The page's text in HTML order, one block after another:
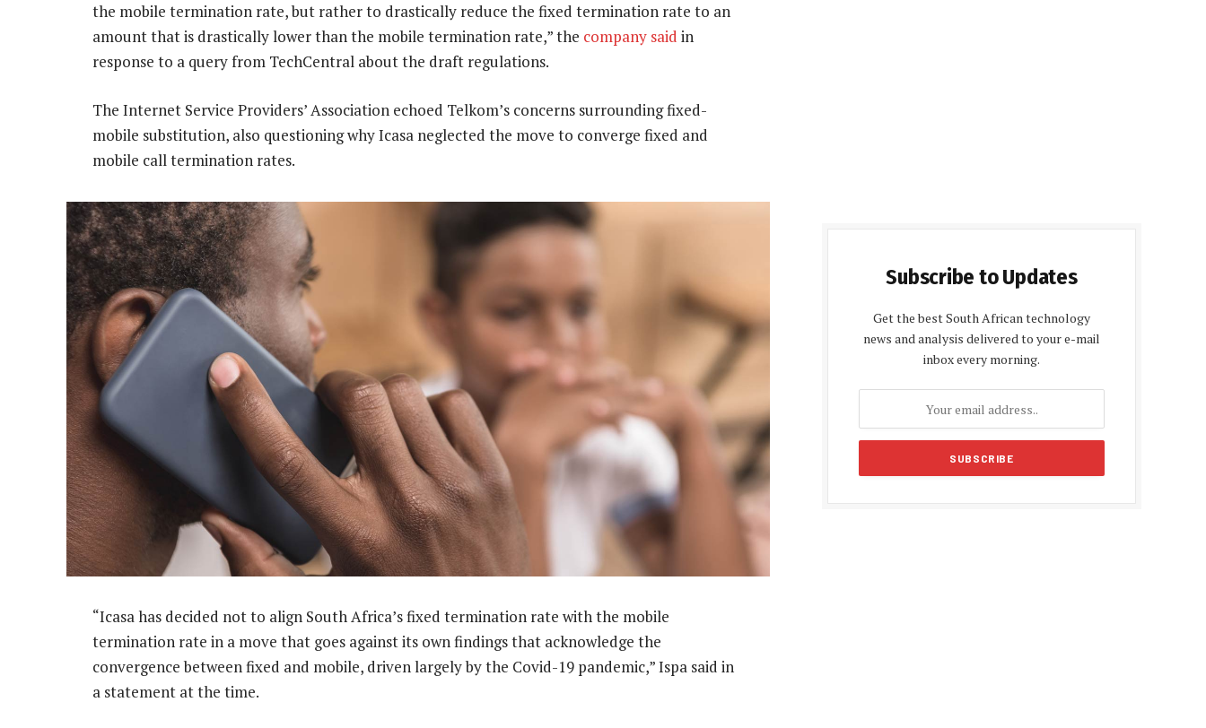
the mobile termination rate, but rather to drastically reduce the fixed termination rate to an
amount that is drastically lower than the mobile termination rate,” the company said in
response to a query from TechCentral about the draft regulations.
The Internet Service Providers’ Association echoed Telkom’s concerns surrounding fixed-
mobile substitution, also questioning why Icasa neglected the move to converge fixed and
mobile call termination rates.
“Icasa has decided not to align South Africa’s fixed termination rate with the mobile
termination rate in a move that goes against its own findings that acknowledge the
convergence between fixed and mobile, driven largely by the Covid-19 pandemic,” Ispa said in
a statement at the time.
Subscribe to Updates
Get the best South African technology
news and analysis delivered to your e-mail
inbox every morning.